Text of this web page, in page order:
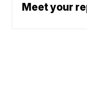
Meet your